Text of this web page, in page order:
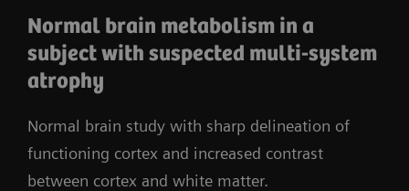
Normal brain metabolism in a
subject with suspected multi-system
atrophy
Normal brain study with sharp delineation of
functioning cortex and increased contrast
between cortex and white matter.